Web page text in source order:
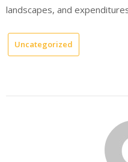
landscapes, and
Uncategorized